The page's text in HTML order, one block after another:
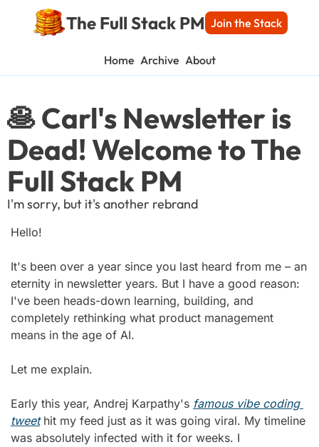
The Full Stack PM Join the Stack
Home Archive About
🥞 Carl's Newsletter is
Dead! Welcome to The
Full Stack PM
I'm sorry, but it's another rebrand
Hello!
It's been over a year since you last heard from me – an
eternity in newsletter years. But I have a good reason:
I've been heads-down learning, building, and
completely rethinking what product management
means in the age of AI.
Let me explain.
Early this year, Andrej Karpathy's famous vibe coding
tweet hit my feed just as it was going viral. My timeline
was absolutely infected with it for weeks. I